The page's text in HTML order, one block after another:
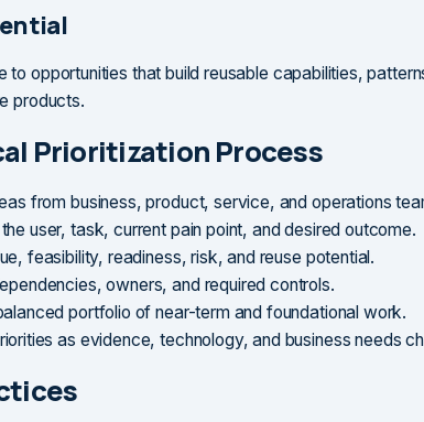
to opportunities that build reusable capabilities,
products.
Prioritization Process
from business, product, service, and operations
user, task, current pain point, and desired outcome.
feasibility, readiness, risk, and reuse potential.
owners, and required controls.
portfolio of near-term and foundational work.
as evidence, technology, and business needs